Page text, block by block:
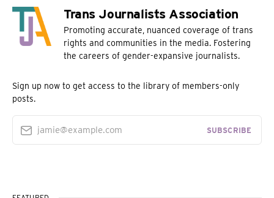
Trans Journalists Association
Promoting accurate, nuanced coverage of trans
rights and communities in the media. Fostering
the careers of gender-expansive journalists.
Sign up now to get access to the library of members-only
posts.
jamie@example.com SUBSCRIBE